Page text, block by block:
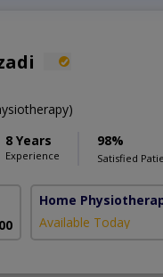
8 Years
Experience
98%
Satisfied
Home
Available Today